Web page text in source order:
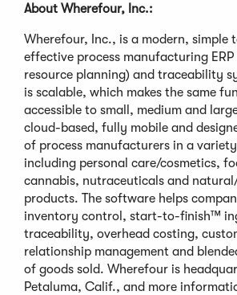
About Wherefour, Inc.:
Wherefour, Inc., is a modern, simple
effective process manufacturing
resource planning) and traceability
is scalable, which makes the same
accessible to small, medium and
cloud-based, fully mobile and
of process manufacturers in a
including personal care/cosmetics,
cannabis, nutraceuticals and
products. The software helps
inventory control, start-to-finish™
traceability, overhead costing,
relationship management and
of goods sold. Wherefour is
Petaluma, Calif., and more